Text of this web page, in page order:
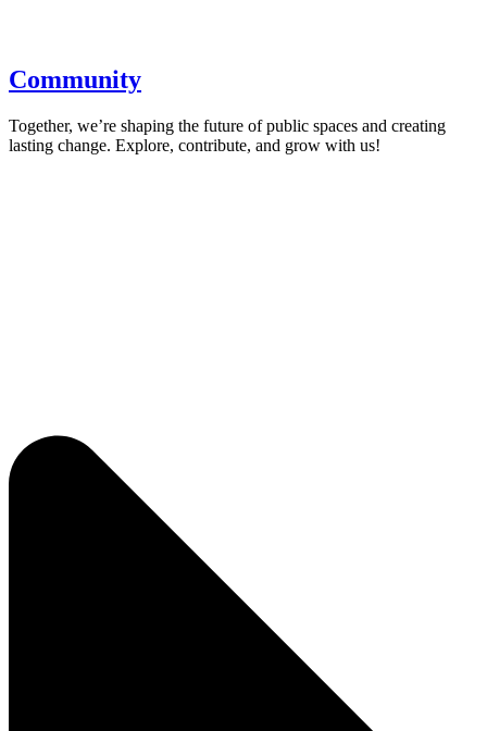
Community
Together, we’re shaping the future of public spaces and creating
lasting change. Explore, contribute, and grow with us!